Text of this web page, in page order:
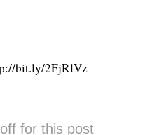
bit.ly/2FjRlVz
for this post